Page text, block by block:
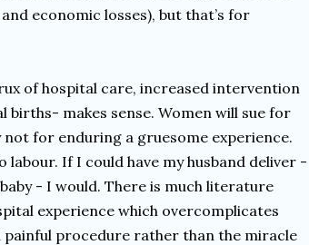
economic losses), but that’s for
of hospital care, increased intervention
makes sense. Women will sue for
for enduring a gruesome experience.
If I could have my husband deliver -
- I would. There is much literature
experience which overcomplicates
procedure rather than the miracle